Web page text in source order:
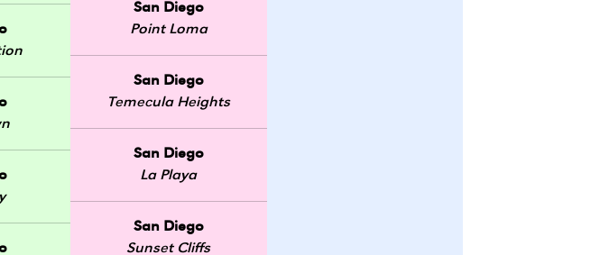
San Diego
Point Loma
San Diego
Temecula Heights
San Diego
La Playa
San Diego
Sunset Cliffs